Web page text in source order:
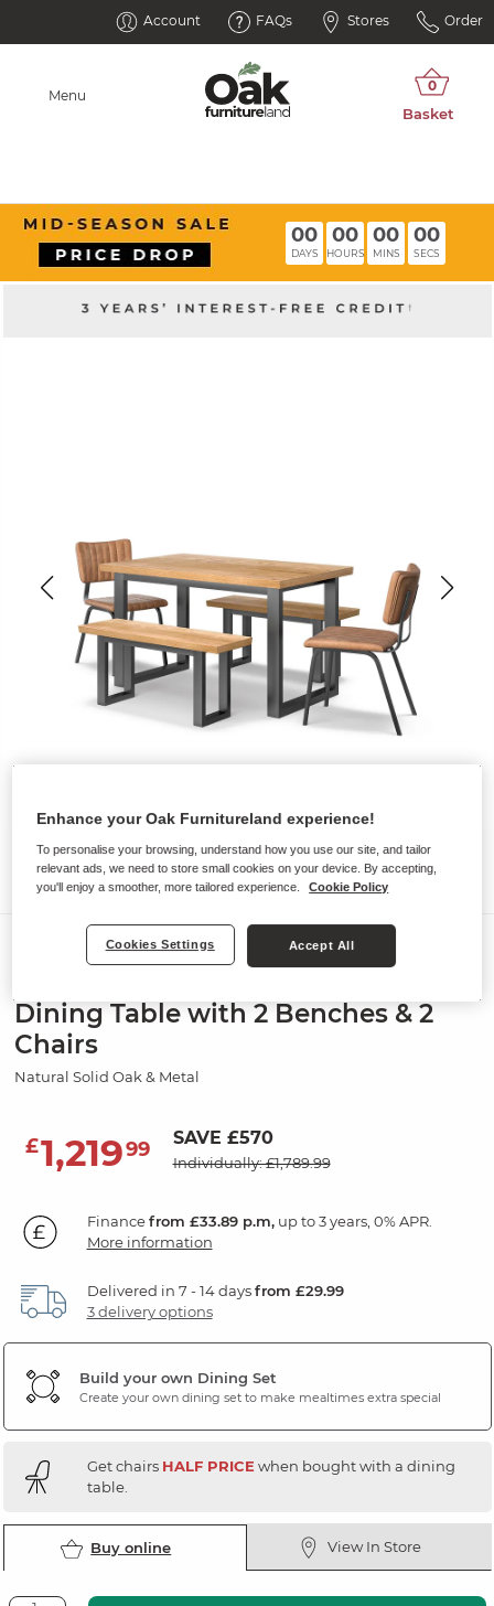
Account FAQs Stores Order
Menu
00
DAYS
00
HOURS
00
MINS
00
SECS
Dining Sets
Dining Table with 2 Benches & 2
Chairs
Natural Solid Oak & Metal
£1,21999 SAVE £570
Individually: £1,789.99
Financefrom £33.89 p.m,up to 3 years, 0% APR.
More information
Delivered in 7 - 14 daysfrom £29.99
3 delivery options
Build your own Dining Set
Create your own dining set to make mealtimes extra special
Get chairs HALF PRICEwhen bought with a dining
table.
Buy online View In Store
Enhance your Oak Furnitureland experience!
To personalise your browsing, understand how you use our site, and tailor
relevant ads, we need to store small cookies on your device. By accepting,
you'll enjoy a smoother, more tailored experience.
Cookie Policy
Cookies Settings Accept All